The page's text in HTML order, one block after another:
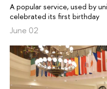
A popular service, used by
celebrated its first birthday
June 02